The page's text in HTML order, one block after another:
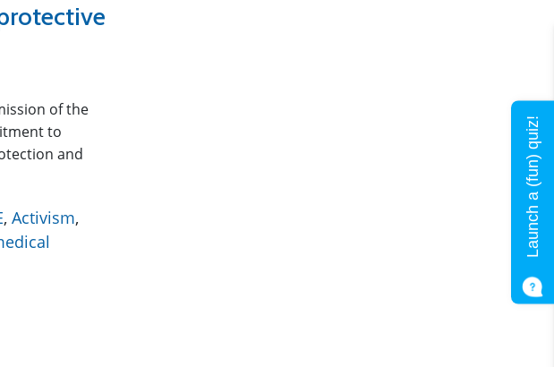
of the
to
and
, Activism,
Launch a (fun) quiz!